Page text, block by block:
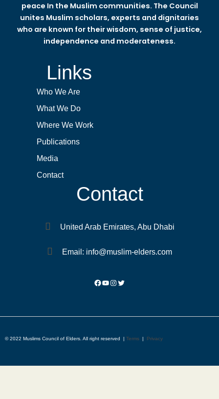
peace In the Muslim communities. The Council
unites Muslim scholars, experts and dignitaries
who are known for their wisdom, sense of justice,
independence and moderateness.
Links
Who We Are
What We Do
Where We Work
Publications
Media
Contact
Contact
United Arab Emirates, Abu Dhabi
Email: info@muslim-elders.com
© 2022 Muslims Council of Elders. All right reserved | Terms | Privacy